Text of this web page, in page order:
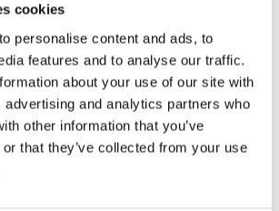
cookies
personalise content and ads, to
features and to analyse our traffic.
about your use of our site with
advertising and analytics partners who
other information that you’ve
that they’ve collected from your use
for children under 36 months.
which may cause choking hazard if
keeping the packaging for
and styles may vary.